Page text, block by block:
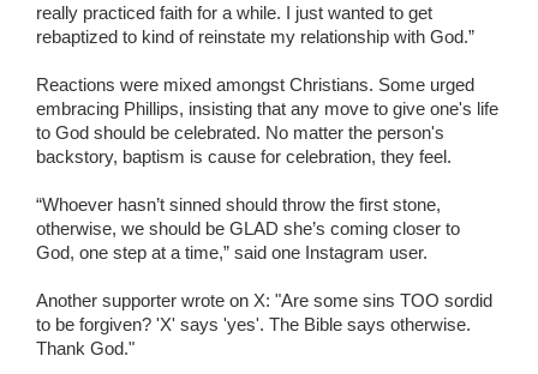
really practiced faith for a while. I just wanted to get
rebaptized to kind of reinstate my relationship with God.”
Reactions were mixed amongst Christians. Some urged
embracing Phillips, insisting that any move to give one's life
to God should be celebrated. No matter the person's
backstory, baptism is cause for celebration, they feel.
“Whoever hasn’t sinned should throw the first stone,
otherwise, we should be GLAD she’s coming closer to
God, one step at a time,” said one Instagram user.
Another supporter wrote on X: "Are some sins TOO sordid
to be forgiven? 'X' says 'yes'. The Bible says otherwise.
Thank God."